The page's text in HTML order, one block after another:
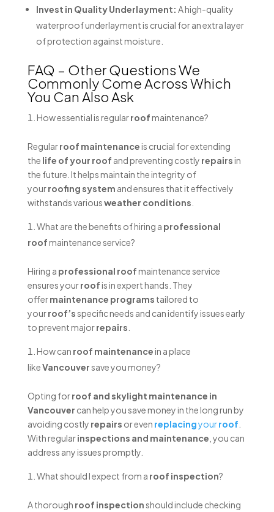
Invest in Quality Underlayment: A high-quality
waterproof underlayment is crucial for an extra layer
of protection against moisture.
FAQ – Other Questions We
Commonly Come Across Which
You Can Also Ask
How essential is regularroofmaintenance?
Regularroof maintenanceis crucial for extending
the life of your roof and preventing costly repairsin
the future. It helps maintain the integrity of
yourroofing system and ensures that it effectively
withstands variousweather conditions
What are the benefits of hiring a professional
roofmaintenance service?
Hiring a professional roofmaintenance service
ensures yourroofis in expert hands. They
offermaintenance programs tailored to
yourroof’sspecific needs and can identify issues early
to prevent majorrepairs
How can roof maintenancein a place
likeVancouversave you money?
Opting forroof and skylight maintenance in
Vancouver can help you save money in the long run by
avoiding costly repairs or even replacingyourroof
With regularinspections and maintenance , you can
address any issues promptly.
What should I expect from a roof inspection?
A thorough roof inspectionshould include checking